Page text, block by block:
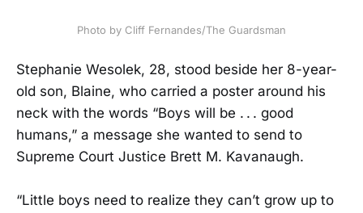
Photo by Cliff Fernandes/The Guardsman
Stephanie Wesolek, 28, stood beside her 8-year-
old son, Blaine, who carried a poster around his
neck with the words “Boys will be . . . good
humans,” a message she wanted to send to
Supreme Court Justice Brett M. Kavanaugh.
“Little boys need to realize they can’t grow up to